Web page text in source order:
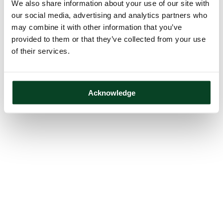
We also share information about your use of our site with
our social media, advertising and analytics partners who
may combine it with other information that you’ve
provided to them or that they’ve collected from your use
of their services.
Acknowledge